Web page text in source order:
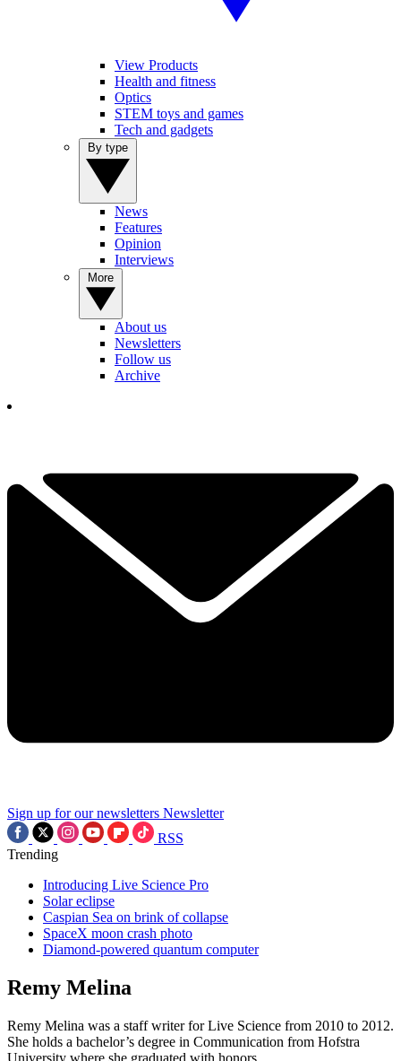
View Products
Health and fitness
Optics
STEM toys and games
Tech and gadgets
News
Features
Opinion
Interviews
About us
Newsletters
Follow us
Archive
Sign up for our newsletters Newsletter
RSS
Trending
Introducing Live Science Pro
Solar eclipse
Caspian Sea on brink of collapse
SpaceX moon crash photo
Diamond-powered quantum computer
Remy Melina
Remy Melina was a staff writer for Live Science from 2010 to 2012.
She holds a bachelor’s degree in Communication from Hofstra
University where she graduated with honors.